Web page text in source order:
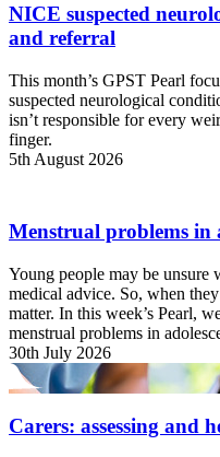
NICE suspected
and referral
This month’s GPST Pearl
suspected neurological
isn’t responsible for every
finger.
5th August 2026
Menstrual problems in
Young people may be unsure
medical advice. So, when
matter. In this week’s Pearl,
menstrual problems in
30th July 2026
Carers: assessing and